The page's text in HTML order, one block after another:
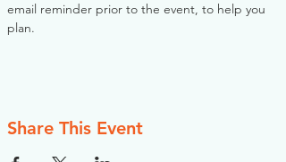
email reminder prior to the event, to help you
plan.
Share This Event